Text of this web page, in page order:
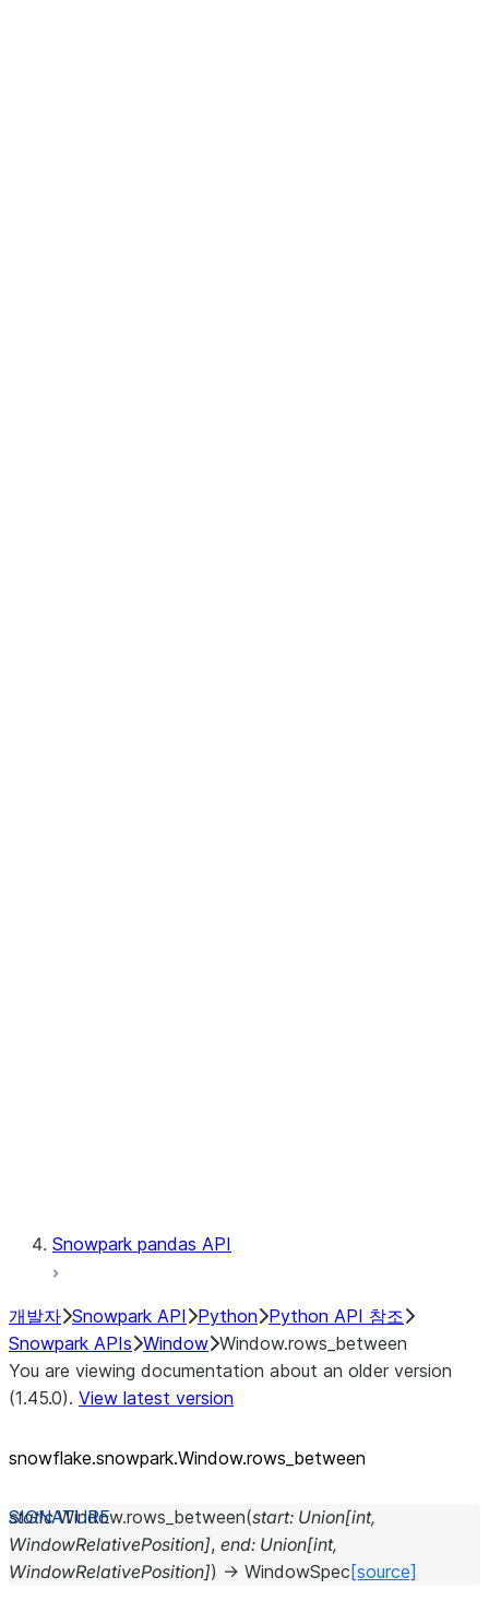
Snowpark pandas API
개발자 Snowpark API Python Python API 참조
Snowpark APIs Window Window.rows_between
You are viewing documentation about an older version
(1.45.0). View latest version
snowflake.snowpark.Window.rows_ between
static Window.rows_between(start: Union[int,
WindowRelativePosition], end: Union[int,
WindowRelativePosition]) → WindowSpec [source]